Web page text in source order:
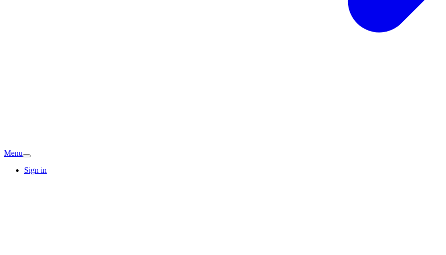
Menu
Sign in